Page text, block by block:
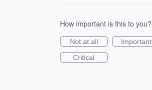
How important is this to you?
Not at all
Important
Critical